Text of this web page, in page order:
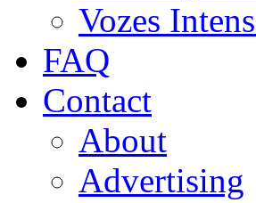
Vozes
FAQ
Contact
About
Advertising